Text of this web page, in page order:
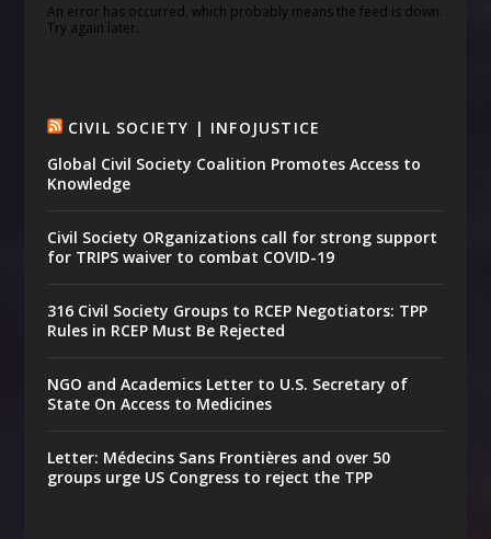
An error has occurred, which probably means the feed is down.
Try again later.
CIVIL SOCIETY | INFOJUSTICE
Global Civil Society Coalition Promotes Access to
Knowledge
Civil Society ORganizations call for strong support
for TRIPS waiver to combat COVID-19
316 Civil Society Groups to RCEP Negotiators: TPP
Rules in RCEP Must Be Rejected
NGO and Academics Letter to U.S. Secretary of
State On Access to Medicines
Letter: Médecins Sans Frontières and over 50
groups urge US Congress to reject the TPP